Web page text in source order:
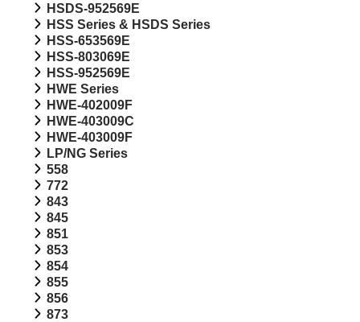
HSDS-952569E
HSS Series & HSDS Series
HSS-653569E
HSS-803069E
HSS-952569E
HWE Series
HWE-402009F
HWE-403009C
HWE-403009F
LP/NG Series
558
772
843
845
851
853
854
855
856
873